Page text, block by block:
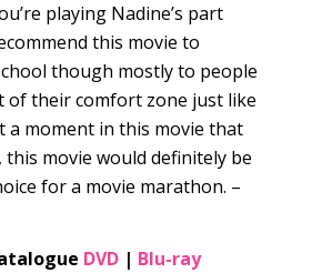
playing Nadine’s part
this movie to
though mostly to people
of their comfort zone just like
a moment in this movie that
this movie would definitely be
for a movie marathon. –
DVD | Blu-ray